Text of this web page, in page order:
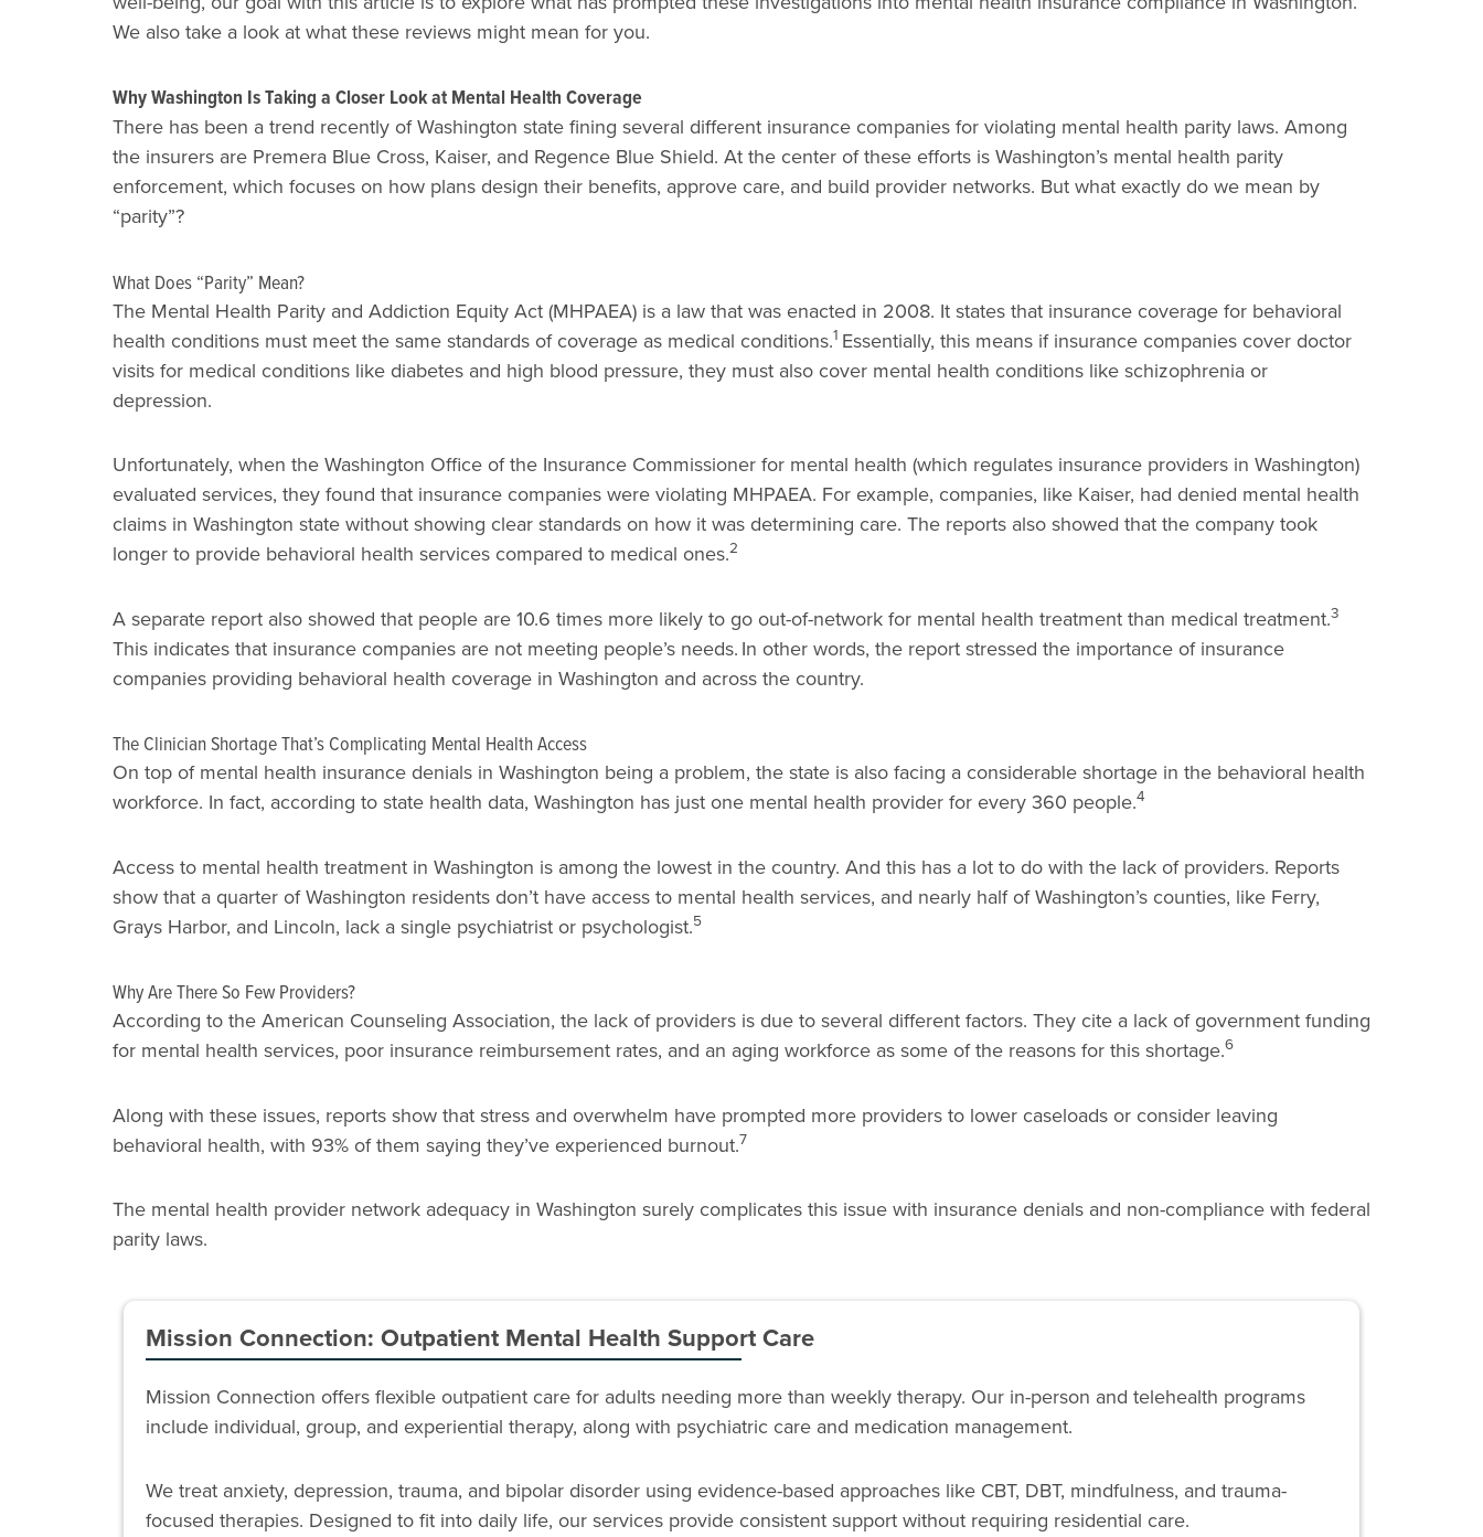
We also take a look at what these reviews might mean for you.
Why Washington Is Taking a Closer Look at Mental Health Coverage
There has been a trend recently of Washington state fining several different insurance companies for violating mental health parity laws. Among
the insurers are Premera Blue Cross, Kaiser, and Regence Blue Shield. At the center of these efforts is Washington’s mental health parity
enforcement, which focuses on how plans design their benefits, approve care, and build provider networks. But what exactly do we mean by
“parity”?
What Does “Parity” Mean?
The Mental Health Parity and Addiction Equity Act (MHPAEA) is a law that was enacted in 2008. It states that insurance coverage for behavioral
health conditions must meet the same standards of coverage as medical conditions.1 Essentially, this means if insurance companies cover doctor
visits for medical conditions like diabetes and high blood pressure, they must also cover mental health conditions like schizophrenia or
depression.
Unfortunately, when the Washington Office of the Insurance Commissioner for mental health (which regulates insurance providers in Washington)
evaluated services, they found that insurance companies were violating MHPAEA. For example, companies, like Kaiser, had denied mental health
claims in Washington state without showing clear standards on how it was determining care. The reports also showed that the company took
longer to provide behavioral health services compared to medical ones.2
A separate report also showed that people are 10.6 times more likely to go out-of-network for mental health treatment than medical treatment.3
This indicates that insurance companies are not meeting people’s needs.In other words, the report stressed the importance of insurance
companies providing behavioral health coverage in Washington and across the country.
The Clinician Shortage That’s Complicating Mental Health Access
On top of mental health insurance denials in Washington being a problem, the state is also facing a considerable shortage in the behavioral health
workforce. In fact, according to state health data, Washington has just one mental health provider for every 360 people.4
Access to mental health treatment in Washington is among the lowest in the country. And this has a lot to do with the lack of providers. Reports
show that a quarter of Washington residents don’t have access to mental health services, and nearly half of Washington’s counties, like Ferry,
Grays Harbor, and Lincoln, lack a single psychiatrist or psychologist.5
Why Are There So Few Providers?
According to the American Counseling Association, the lack of providers is due to several different factors. They cite a lack of government funding
for mental health services, poor insurance reimbursement rates, and an aging workforce as some of the reasons for this shortage.6
Along with these issues, reports show that stress and overwhelm have prompted more providers to lower caseloads or consider leaving
behavioral health, with 93% of them saying they’ve experienced burnout.7
The mental health provider network adequacy in Washington surely complicates this issue with insurance denials and non-compliance with federal
parity laws.
Mission Connection: Outpatient Mental Health Support Care
Mission Connection offers flexible outpatient care for adults needing more than weekly therapy. Our in-person and telehealth programs
include individual, group, and experiential therapy, along with psychiatric care and medication management.
We treat anxiety, depression, trauma, and bipolar disorder using evidence-based approaches like CBT, DBT, mindfulness, and trauma-
focused therapies. Designed to fit into daily life, our services provide consistent support without requiring residential care.